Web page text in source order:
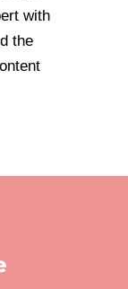
with
the